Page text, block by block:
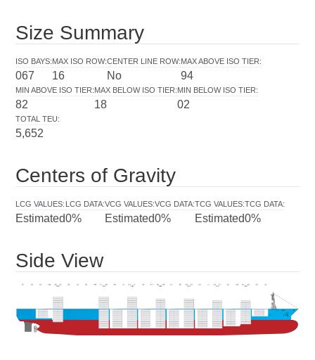
Size Summary
ISO BAYS:
067
MAX ISO ROW:
16
CENTER LINE ROW:
No
MAX ABOVE ISO TIER:
94
MIN ABOVE ISO TIER:
82
MAX BELOW ISO TIER:
18
MIN BELOW ISO TIER:
02
TOTAL TEU:
5,652
Centers of Gravity
LCG VALUES:
Estimated
LCG DATA:
0%
VCG VALUES:
Estimated
VCG DATA:
0%
TCG VALUES:
Estimated
TCG DATA:
0%
Side View